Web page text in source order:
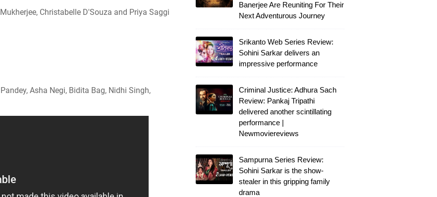
Christabelle D'Souza and Priya Saggi
Asha Negi, Bidita Bag, Nidhi Singh,
Banerjee Are Reuniting For Their
Next Adventurous Journey
Srikanto Web Series Review:
Sohini Sarkar delivers an
impressive performance
Criminal Justice: Adhura Sach
Review: Pankaj Tripathi
delivered another scintillating
performance |
Newmoviereviews
Sampurna Series Review:
Sohini Sarkar is the show-
stealer in this gripping family
drama